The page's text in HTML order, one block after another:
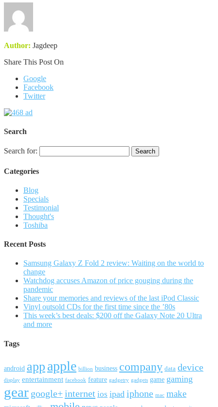
Author: Jagdeep
Share This Post On
Google
Facebook
Twitter
Search
Search for:
Categories
Blog
Specials
Testimonial
Thought's
Toshiba
Recent Posts
Samsung Galaxy Z Fold 2 review: Waiting on the world to
change
Watchdog accuses Amazon of price gouging during the
pandemic
Share your memories and reviews of the last iPod Classic
Vinyl outsold CDs for the first time since the ’80s
This week’s best deals: $200 off the Galaxy Note 20 Ultra
and more
Tags
android app apple billion business company data device
display entertainment facebook feature gadgetry gadgets game gaming
gear google+internet ios ipad iphone mac make